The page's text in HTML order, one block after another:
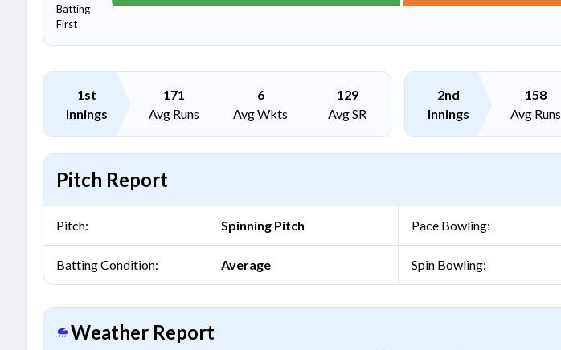
Batting
First
1st
Innings
171
Avg Runs
6
Avg Wkts
129
Avg SR
2nd
Innings
158
Avg Runs
Pitch Report
Pitch: Spinning Pitch
Batting Condition: Average
Pace Bowling:
Spin Bowling:
Weather Report